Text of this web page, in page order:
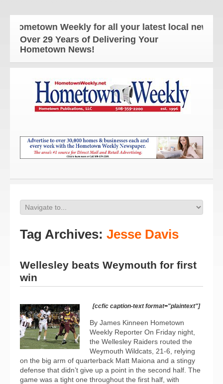
Weekly for all your latest local news and
Over 29 Years of Delivering Your
Hometown News!
Tag Archives: Jesse Davis
Wellesley beats Weymouth for first
win
[ccfic caption-text format="plaintext"]
By James Kinneen Hometown
Weekly Reporter On Friday night,
the Wellesley Raiders routed the
Weymouth Wildcats, 21-6, relying
on the big arm of quarterback Matt Maiona and a stingy
defense that didn’t give up a point in the second half. The
game was a tight one throughout the first half, with